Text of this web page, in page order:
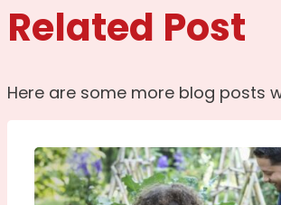
Related Post
Here are some more blog posts